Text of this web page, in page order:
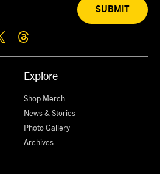
Explore
Shop Merch
News & Stories
Photo Gallery
Archives
SUBMIT